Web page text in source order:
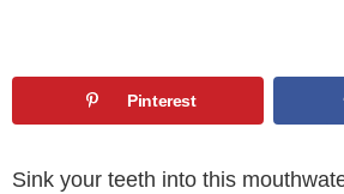
Pinterest
Sink your teeth into this